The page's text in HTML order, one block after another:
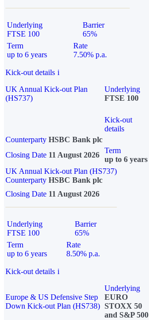
Underlying
FTSE 100
Barrier
65%
Term
up to 6 years
Rate
7.50% p.a.
Kick-out details i
UK Annual Kick-out Plan
(HS737)
Underlying
FTSE 100
Kick-out
details
Counterparty HSBC Bank plc
Closing Date 11 August 2026
Term
up to 6 years
UK Annual Kick-out Plan (HS737)
Counterparty HSBC Bank plc
Closing Date 11 August 2026
Underlying
FTSE 100
Barrier
65%
Term
up to 6 years
Rate
8.50% p.a.
Kick-out details i
Europe & US Defensive Step
Down Kick-out Plan (HS738)
Underlying
EURO
STOXX 50
and S&P 500